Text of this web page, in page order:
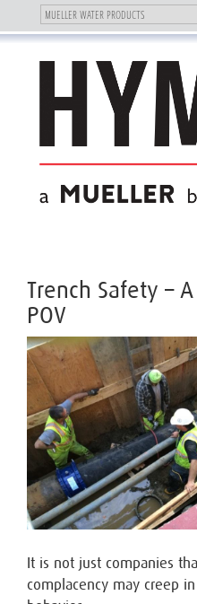
Toggle
navigation
Trench Safety –
POV
It is not just companies
complacency may creep